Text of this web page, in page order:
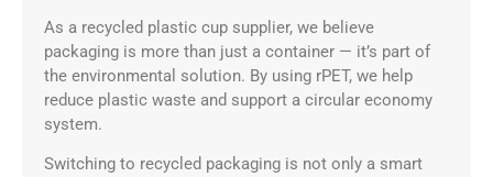
As a recycled plastic cup supplier, we believe
packaging is more than just a container — it’s part of
the environmental solution. By using rPET, we help
reduce plastic waste and support a circular economy
system.
Switching to recycled packaging is not only a smart